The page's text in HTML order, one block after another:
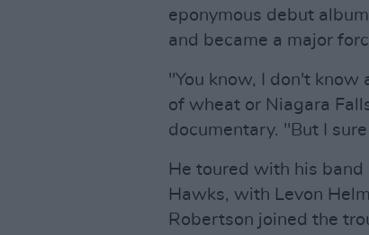
eponymous debut
and became a major
"You know, I don't
of wheat or Niagara
documentary. "But I
He toured with his
Hawks, with Levon
Robertson joined the